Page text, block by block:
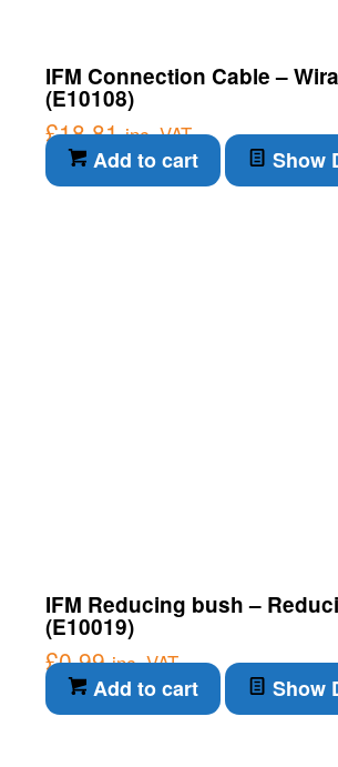
IFM Connection Cable –
(E10108)
£18.81 inc. VAT
Add to cart Show
IFM Reducing bush –
(E10019)
£0.99 inc. VAT
Add to cart Show